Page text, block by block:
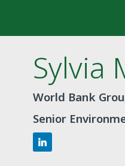
Sylvia
World Bank
Senior